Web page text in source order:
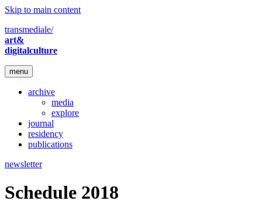
Skip to main content
transmediale/
art&
digitalculture
menu
archive
media
explore
journal
residency
publications
newsletter
Schedule 2018